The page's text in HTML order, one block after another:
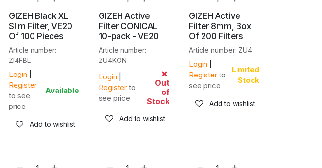
GIZEH Black XL
Slim Filter, VE20
Of 100 Pieces
Article number:
ZI4FBL
Login
Register
to see
price
Available
Add to wishlist
GIZEH Active
Filter CONICAL
10-pack - VE20
Article number:
ZU4KON
Login
Register to
see price
Out
of
Stock
Add to wishlist
GIZEH Active
Filter 8mm, Box
Of 200 Filters
Article number: ZU4
Login
Register to
see price
Limited
Stock
Add to wishlist